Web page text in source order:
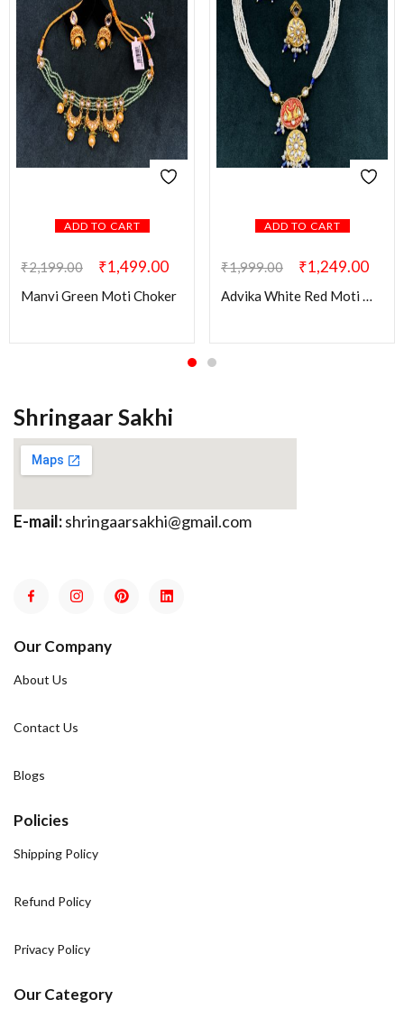
ADD TO CART
₹2,199.00 ₹1,499.00
Manvi Green Moti Choker
ADD TO CART
₹1,999.00 ₹1,249.00
Advika White Red Moti Mala
Shringaar Sakhi
E-mail:shringaarsakhi@gmail.com
Our Company
About Us
Contact Us
Blogs
Policies
Shipping Policy
Refund Policy
Privacy Policy
Our Category